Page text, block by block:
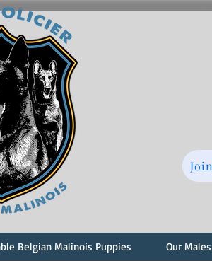
Belgian Malinois Puppies Our Males